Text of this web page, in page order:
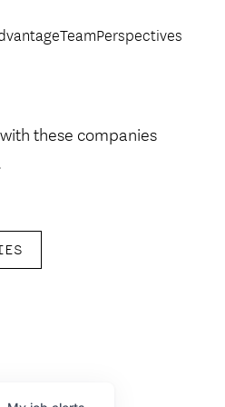
TeamPerspectives
these companies